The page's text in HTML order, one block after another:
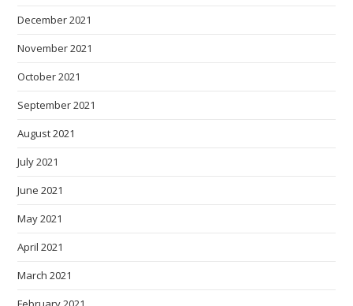
December 2021
November 2021
October 2021
September 2021
August 2021
July 2021
June 2021
May 2021
April 2021
March 2021